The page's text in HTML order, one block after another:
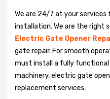
We are 24/7 at your
installation. We are the right
Electric Gate Opener
gate repair. For smooth
must install a fully functional
machinery, electric gate
replacement services.